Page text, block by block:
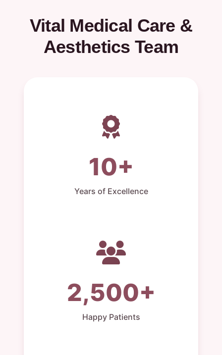
Vital Medical Care &
Aesthetics Team
10+
Years of Excellence
2,500+
Happy Patients